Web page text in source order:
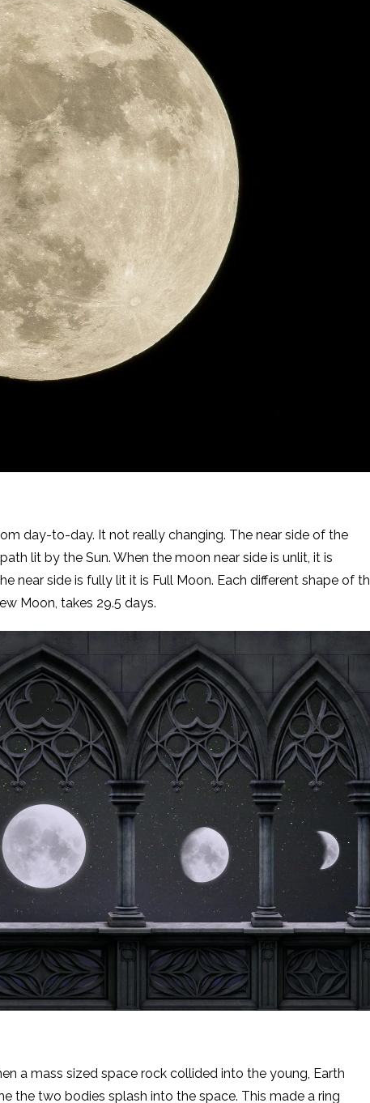
day-to-day. It not really changing. The near side of the
lit by the Sun. When the moon near side is unlit, it is
near side is fully lit it is Full Moon. Each different shape of
Moon, takes 29.5 days.
a mass sized space rock collided into the young, Earth
the two bodies splash into the space. This made a ring